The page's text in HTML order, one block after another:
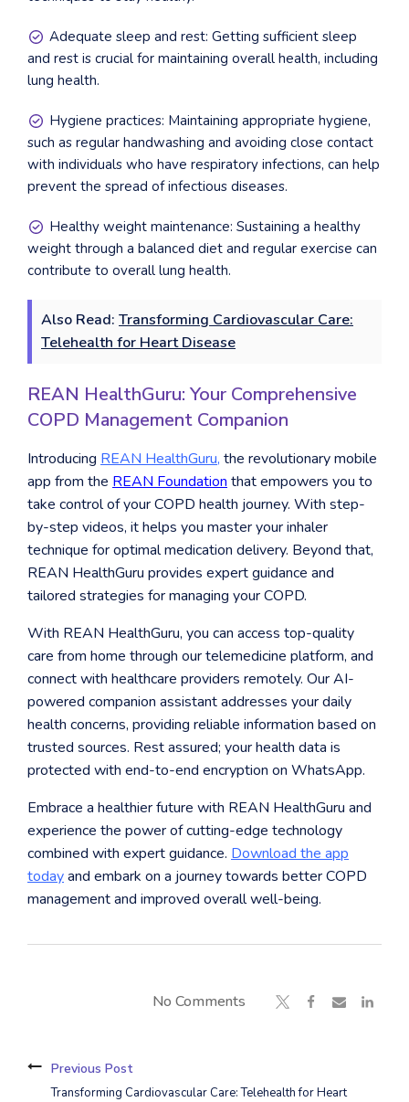
Adequate sleep and rest: Getting sufficient sleep
and rest is crucial for maintaining overall health, including
lung health.
Hygiene practices: Maintaining appropriate hygiene,
such as regular handwashing and avoiding close contact
with individuals who have respiratory infections, can help
prevent the spread of infectious diseases.
Healthy weight maintenance: Sustaining a healthy
weight through a balanced diet and regular exercise can
contribute to overall lung health.
Also Read: Transforming Cardiovascular Care:
Telehealth for Heart Disease
REAN HealthGuru: Your Comprehensive
COPD Management Companion
Introducing REAN HealthGuru, the revolutionary mobile
app from the REAN Foundation that empowers you to
take control of your COPD health journey. With step-
by-step videos, it helps you master your inhaler
technique for optimal medication delivery. Beyond that,
REAN HealthGuru provides expert guidance and
tailored strategies for managing your COPD.
With REAN HealthGuru, you can access top-quality
care from home through our telemedicine platform, and
connect with healthcare providers remotely. Our AI-
powered companion assistant addresses your daily
health concerns, providing reliable information based on
trusted sources. Rest assured; your health data is
protected with end-to-end encryption on WhatsApp.
Embrace a healthier future with REAN HealthGuru and
experience the power of cutting-edge technology
combined with expert guidance. Download the app
todayand embark on a journey towards better COPD
management and improved overall well-being.
No Comments
Previous Post
Transforming Cardiovascular Care: Telehealth for Heart